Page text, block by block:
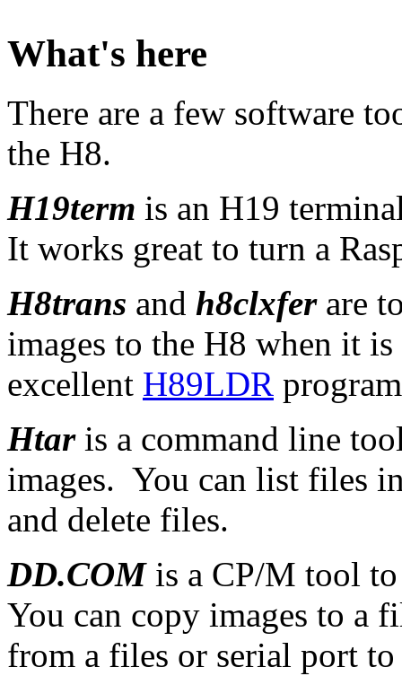
What's here
There are a few software
the H8.
H19term is an H19
It works great to turn a
H8trans and h8clxferare
images to the H8 when it
excellent H89LDR
Htaris a command line
images. You can list files
and delete files.
DD.COMis a CP/M tool
You can copy images to a
from a files or serial port